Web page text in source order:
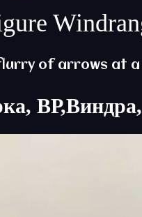
of arrows at